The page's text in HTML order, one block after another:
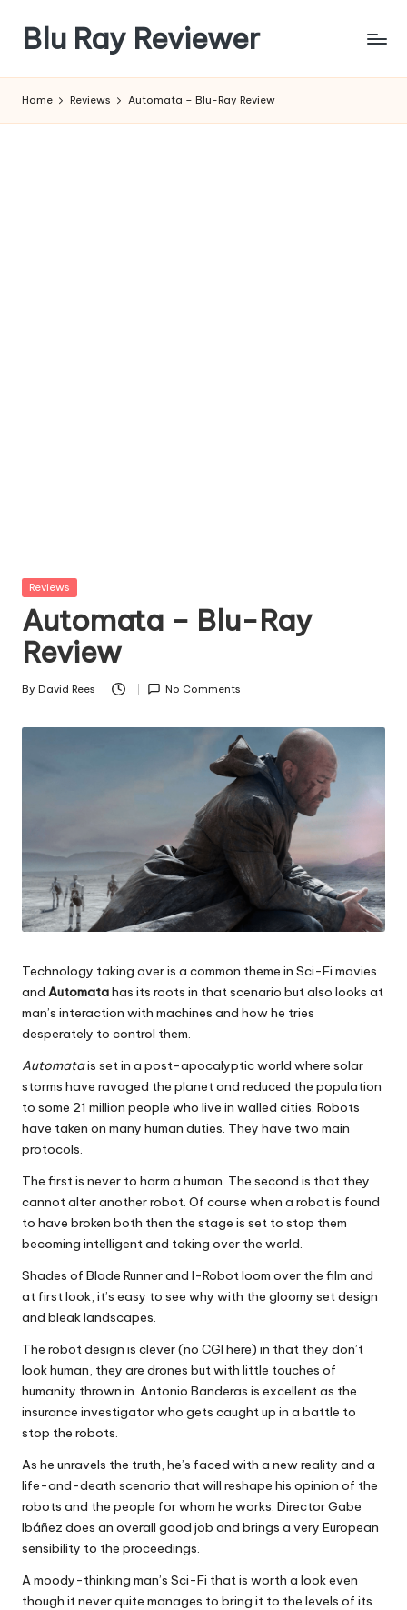
content
Blu Ray Reviewer
Reviews
Home Reviews Automata – Blu-Ray Review
Posted
Reviews
Automata – Blu-Ray
Review
Posted
By David Rees No Comments
Technology taking over is a common theme in Sci-Fi movies
and Automatahas its roots in that scenario but also looks at
man’s interaction with machines and how he tries
desperately to control them.
Automatais set in a post-apocalyptic world where solar
storms have ravaged the planet and reduced the population
to some 21 million people who live in walled cities. Robots
have taken on many human duties. They have two main
protocols.
The first is never to harm a human. The second is that they
cannot alter another robot. Of course when a robot is found
to have broken both then the stage is set to stop them
becoming intelligent and taking over the world.
Shades of Blade Runner and I-Robot loom over the film and
at first look, it’s easy to see why with the gloomy set design
and bleak landscapes.
The robot design is clever (no CGI here) in that they don’t
look human, they are drones but with little touches of
humanity thrown in. Antonio Banderas is excellent as the
insurance investigator who gets caught up in a battle to
stop the robots.
As he unravels the truth, he’s faced with a new reality and a
life-and-death scenario that will reshape his opinion of the
robots and the people for whom he works. Director Gabe
Ibáñez does an overall good job and brings a very European
sensibility to the proceedings.
A moody-thinking man’s Sci-Fi that is worth a look even
though it never quite manages to bring it to the levels of its